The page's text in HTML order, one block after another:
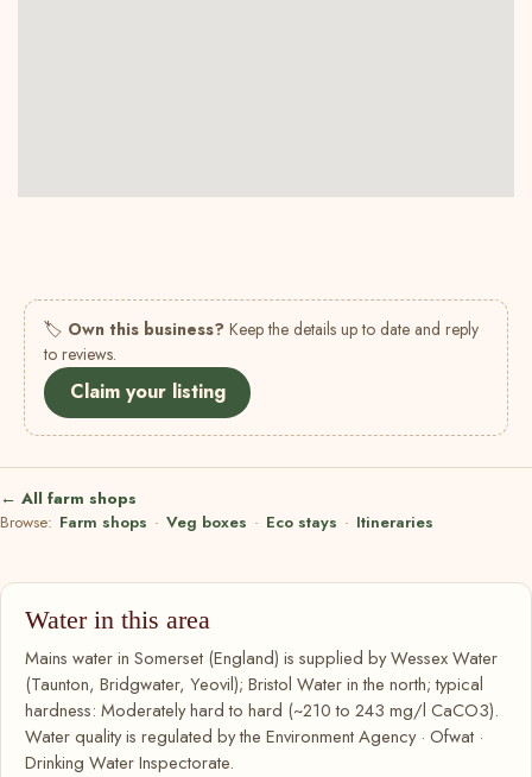
🏷 Own this business? Keep the details up to date and reply
to reviews.
Claim your listing
← All farm shops
Browse: Farm shops · Veg boxes · Eco stays · Itineraries
Water in this area
Mains water in Somerset (England) is supplied by Wessex Water
(Taunton, Bridgwater, Yeovil); Bristol Water in the north; typical
hardness: Moderately hard to hard (~210 to 243 mg/l CaCO3).
Water quality is regulated by the Environment Agency · Ofwat ·
Drinking Water Inspectorate.